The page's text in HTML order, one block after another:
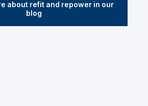
about refit and repower in our
blog